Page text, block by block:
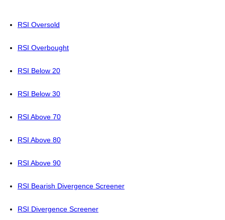
RSI Oversold
RSI Overbought
RSI Below 20
RSI Below 30
RSI Above 70
RSI Above 80
RSI Above 90
RSI Bearish Divergence Screener
RSI Divergence Screener